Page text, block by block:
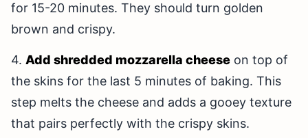
for 15-20 minutes. They should turn golden
brown and crispy.
4. Add shredded mozzarella cheese on top of
the skins for the last 5 minutes of baking. This
step melts the cheese and adds a gooey texture
that pairs perfectly with the crispy skins.